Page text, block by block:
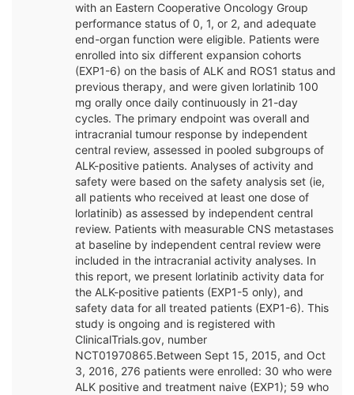
with an Eastern Cooperative Oncology Group
performance status of 0, 1, or 2, and adequate
end-organ function were eligible. Patients were
enrolled into six different expansion cohorts
(EXP1-6) on the basis of ALK and ROS1 status and
previous therapy, and were given lorlatinib 100
mg orally once daily continuously in 21-day
cycles. The primary endpoint was overall and
intracranial tumour response by independent
central review, assessed in pooled subgroups of
ALK-positive patients. Analyses of activity and
safety were based on the safety analysis set (ie,
all patients who received at least one dose of
lorlatinib) as assessed by independent central
review. Patients with measurable CNS metastases
at baseline by independent central review were
included in the intracranial activity analyses. In
this report, we present lorlatinib activity data for
the ALK-positive patients (EXP1-5 only), and
safety data for all treated patients (EXP1-6). This
study is ongoing and is registered with
ClinicalTrials.gov, number
NCT01970865.Between Sept 15, 2015, and Oct
3, 2016, 276 patients were enrolled: 30 who were
ALK positive and treatment naive (EXP1); 59 who